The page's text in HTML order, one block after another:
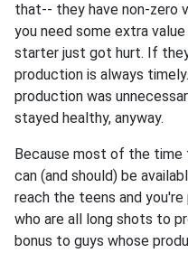
that-- they have non-zero
you need some extra
starter just got hurt. If
production is always
production was
stayed healthy, anyway.
Because most of the time
can (and should) be
reach the teens and
who are all long shots to
bonus to guys whose